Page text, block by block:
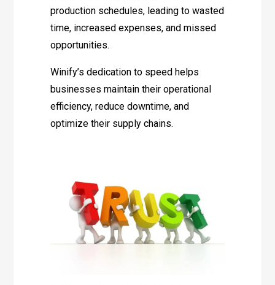
production schedules, leading to wasted
time, increased expenses, and missed
opportunities.
Winify’s dedication to speed helps
businesses maintain their operational
efficiency, reduce downtime, and
optimize their supply chains.